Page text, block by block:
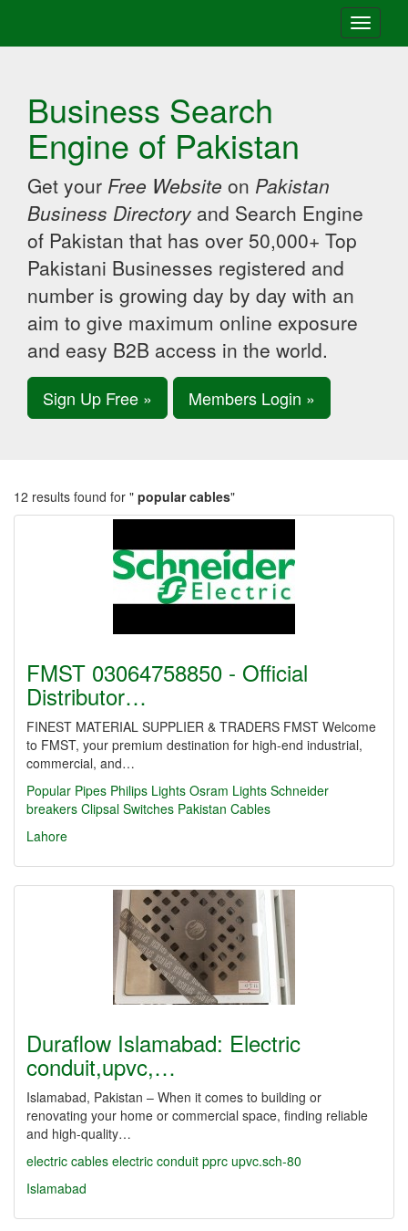
Toggle
Business Search
Engine of Pakistan
Get your Free Website on Pakistan
Business Directory and Search Engine
of Pakistan that has over 50,000+ Top
Pakistani Businesses registered and
number is growing day by day with an
aim to give maximum online exposure
and easy B2B access in the world.
Sign Up Free » Members Login »
12 results found for " popular cables"
FMST 03064758850 - Official
Distributor…
FINEST MATERIAL SUPPLIER & TRADERS FMST Welcome
to FMST, your premium destination for high-end industrial,
commercial, and…
Popular Pipes Philips Lights Osram Lights Schneider
breakers Clipsal Switches Pakistan Cables
Lahore
Duraflow Islamabad: Electric
conduit,upvc,…
Islamabad, Pakistan – When it comes to building or
renovating your home or commercial space, finding reliable
and high-quality…
electric cables electric conduit pprc upvc.sch-80
Islamabad